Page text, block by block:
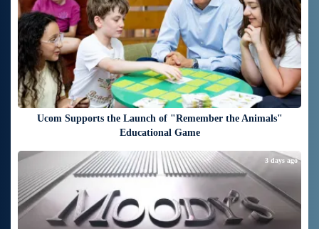
Ucom Supports the Launch of "Remember the Animals"
Educational Game
3 days ago